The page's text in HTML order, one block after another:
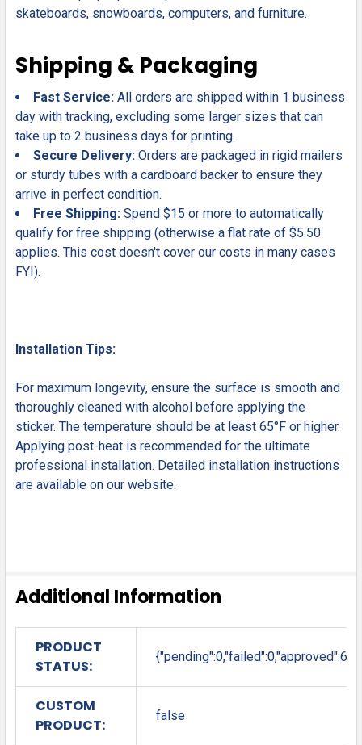
skateboards, snowboards, computers, and furniture.
Shipping & Packaging
Fast Service: All orders are shipped within 1 business
day with tracking, excluding some larger sizes that can
take up to 2 business days for printing..
Secure Delivery: Orders are packaged in rigid mailers
or sturdy tubes with a cardboard backer to ensure they
arrive in perfect condition.
Free Shipping: Spend $15 or more to automatically
qualify for free shipping (otherwise a flat rate of $5.50
applies. This cost doesn't cover our costs in many cases
FYI).
Installation Tips:
For maximum longevity, ensure the surface is smooth and
thoroughly cleaned with alcohol before applying the
sticker. The temperature should be at least 65°F or higher.
Applying post-heat is recommended for the ultimate
professional installation. Detailed installation instructions
are available on our website.
Additional Information
PRODUCT
STATUS:
{"pending":0,"failed":0,"approved":6}
CUSTOM
PRODUCT:
false